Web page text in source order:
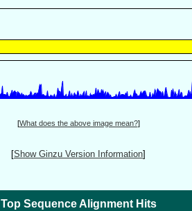
[What does the above image mean?]
[Show Ginzu Version Information]
Top Sequence Alignment Hits